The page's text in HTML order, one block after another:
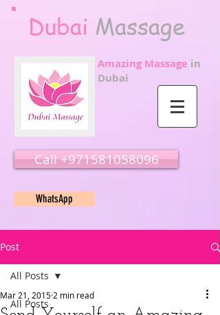
Dubai Massage
Amazing Massage in
Dubai
Call ‭‭+971581058096
WhatsApp
Post
All Posts
All Posts
Mar 21, 2015 2 min read